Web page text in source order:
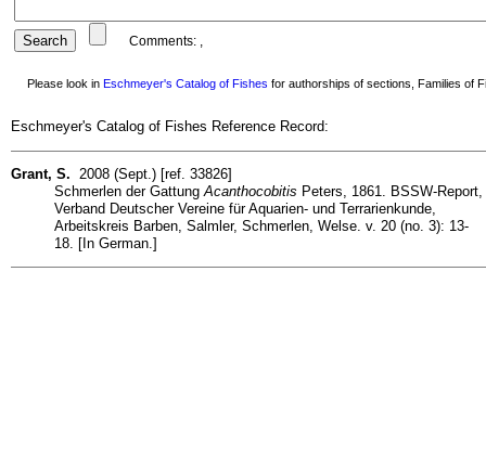
Comments: ,
Please look in Eschmeyer's Catalog of Fishes for authorships of sections, Families of
Eschmeyer's Catalog of Fishes Reference Record:
Grant, S. 2008 (Sept.) [ref. 33826]
Schmerlen der Gattung Acanthocobitis Peters, 1861. BSSW-Report,
Verband Deutscher Vereine für Aquarien- und Terrarienkunde,
Arbeitskreis Barben, Salmler, Schmerlen, Welse. v. 20 (no. 3): 13-
18. [In German.]